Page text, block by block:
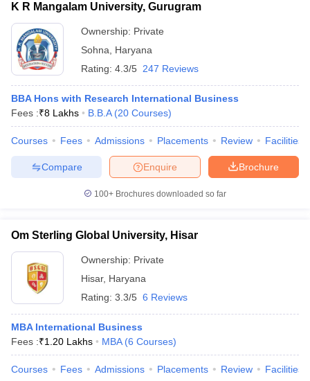
K R Mangalam University, Gurugram
Ownership: Private
Sohna
Haryana
Rating: 4.3/5 247 Reviews
BBA Hons with Research International Business
Fees :₹8 Lakhs B.B.A (20 Courses)
Courses Fees Admissions Placements Review Facilities
Brochure
Enquire
Compare
100+ Brochures downloaded so far
Om Sterling Global University, Hisar
Ownership: Private
Hisar, Haryana
Rating: 3.3/5 6 Reviews
MBA International Business
Fees :₹1.20 Lakhs MBA (6 Courses)
Courses Fees Admissions Placements Review Facilities